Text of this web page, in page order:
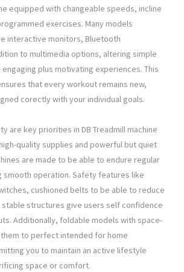
equipped with changeable speeds, incline
exercises. Many models
interactive monitors, Bluetooth
to multimedia options, altering simple
plus motivating experiences. This
that every workout remains new,
corectly with your individual goals.
are key priorities in DB Treadmill machine
quality supplies and powerful but quiet
are made to be able to endure regular
smooth operation. Safety features like
cushioned belts to be able to reduce
stable structures give users self confidence
Additionally, foldable models with space-
to perfect intended for home
you to maintain an active lifestyle
space or comfort.